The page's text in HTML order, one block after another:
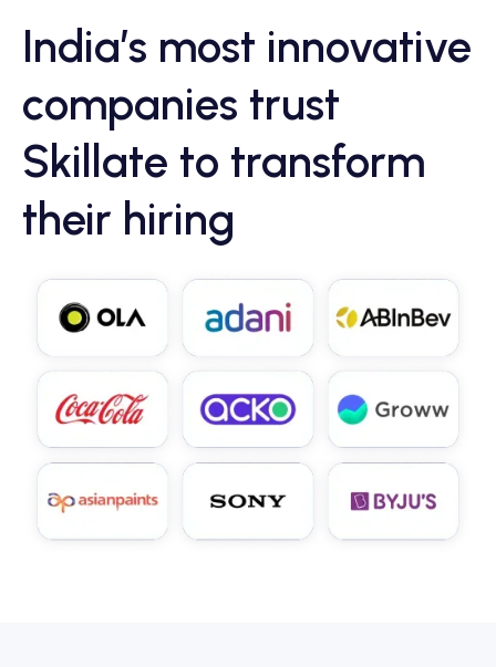
India’s most innovative
companies trust
Skillate to transform
their hiring